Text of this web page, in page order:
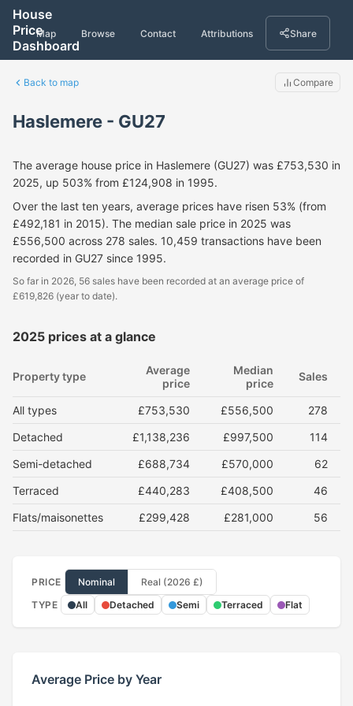
House
Price
Dashboard
Map Browse Contact Attributions Share
Back to map Compare
Haslemere - GU27
The average house price in Haslemere (GU27) was £753,530 in
2025, up 503% from £124,908 in 1995.
Over the last ten years, average prices have risen 53% (from
£492,181 in 2015). The median sale price in 2025 was
£556,500 across 278 sales. 10,459 transactions have been
recorded in GU27 since 1995.
So far in 2026, 56 sales have been recorded at an average price of
£619,826 (year to date).
2025 prices at a glance
Property type
Average
price
Median
price
Sales
All types £753,530 £556,500
278
Detached
£1,138,236 £997,500
114
Semi-detached
£688,734 £570,000
62
Terraced
£440,283 £408,500
46
Flats/maisonettes
£299,428 £281,000 56
PRICE Nominal
Real (2026 £)
TYPE
All Detached Semi Terraced Flat
Average Price by Year